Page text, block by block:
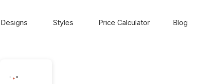
Designs Styles Price Calculator Blog
"*"